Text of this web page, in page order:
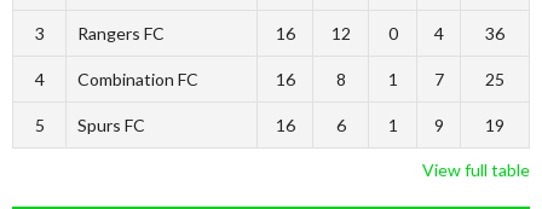
3 Rangers FC 16 12 0 4 36
4 Combination FC 16 8 1 7 25
5 Spurs FC 16 6 1 9 19
View full table